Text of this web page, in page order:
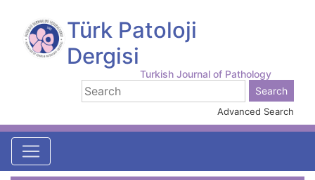
Türk Patoloji
Dergisi
Turkish Journal of Pathology
Advanced Search